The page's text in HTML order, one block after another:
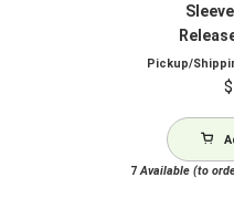
Pickup/
$
7Available (to